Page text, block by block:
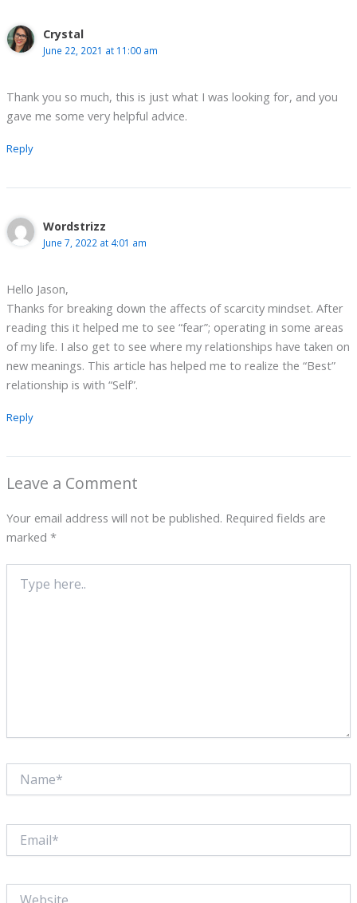
Crystal
June 22, 2021 at 11:00 am
Thank you so much, this is just what I was looking for, and you
gave me some very helpful advice.
Reply
Wordstrizz
June 7, 2022 at 4:01 am
Hello Jason,
Thanks for breaking down the affects of scarcity mindset. After
reading this it helped me to see “fear”; operating in some areas
of my life. I also get to see where my relationships have taken on
new meanings. This article has helped me to realize the “Best”
relationship is with “Self”.
Reply
Leave a Comment
Your email address will not be published. Required fields are
marked *